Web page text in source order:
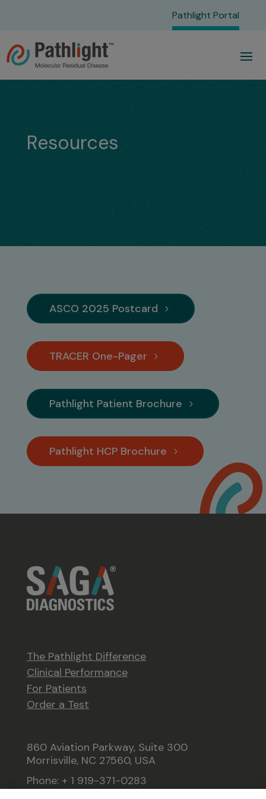
Pathlight Portal
Resources
ASCO 2025 Postcard
TRACER One-Pager
Pathlight Patient Brochure
Pathlight HCP Brochure
The Pathlight Difference
Clinical Performance
For Patients
Order a Test
860 Aviation Parkway, Suite 300
Morrisville, NC 27560, USA
Phone: + 1 919-371-0283
Fax: +1 919-371-0262